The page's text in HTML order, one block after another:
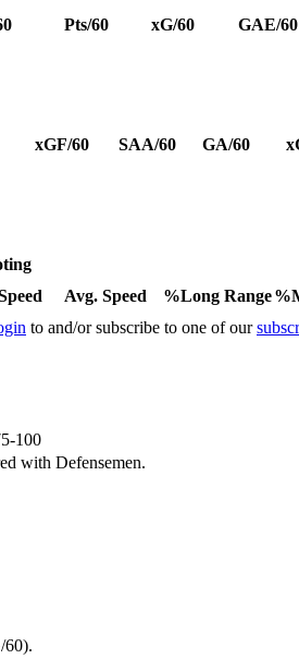
Pts/60 xG/60 GAE/60
xGF/60 SAA/60 GA/60
Avg. Speed %Long Range
to and/or subscribe to one of our
100
with Defensemen.
60).